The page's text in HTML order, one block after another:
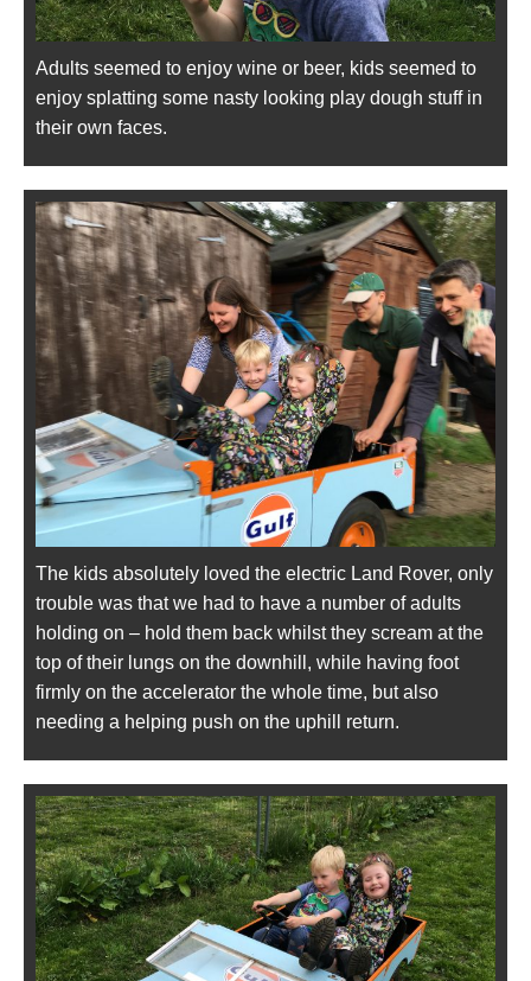
Adults seemed to enjoy wine or beer, kids seemed to
enjoy splatting some nasty looking play dough stuff in
their own faces.
The kids absolutely loved the electric Land Rover, only
trouble was that we had to have a number of adults
holding on – hold them back whilst they scream at the
top of their lungs on the downhill, while having foot
firmly on the accelerator the whole time, but also
needing a helping push on the uphill return.